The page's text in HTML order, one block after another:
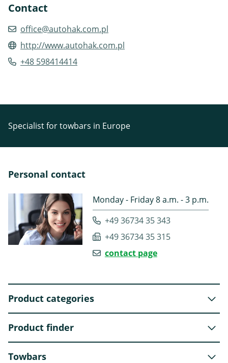
Contact
office@autohak.com.pl
http://www.autohak.com.pl
+48 598414414
Specialist for towbars in Europe
Personal contact
Monday - Friday 8 a.m. - 3 p.m.
+49 36734 35 343
+49 36734 35 315
contact page
Product categories
Product finder
Towbars